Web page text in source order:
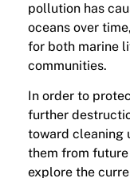
pollution has
oceans over
for both marine
communities.
In order to
further
toward cleaning
them from
explore the